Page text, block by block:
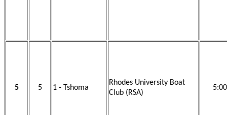
5 5 1 - Tshoma
Rhodes University Boat
Club (RSA)